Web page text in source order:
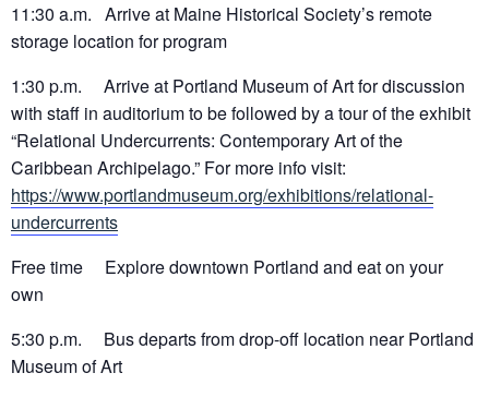
11:30 a.m. Arrive at Maine Historical Society’s remote
storage location for program
1:30 p.m. Arrive at Portland Museum of Art for discussion
with staff in auditorium to be followed by a tour of the exhibit
“Relational Undercurrents: Contemporary Art of the
Caribbean Archipelago.” For more info visit:
https://www.portlandmuseum.org/exhibitions/relational-
undercurrents
Free time Explore downtown Portland and eat on your
own
5:30 p.m. Bus departs from drop-off location near Portland
Museum of Art